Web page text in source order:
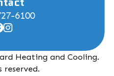
6100
Heating and Cooling.
reserved.